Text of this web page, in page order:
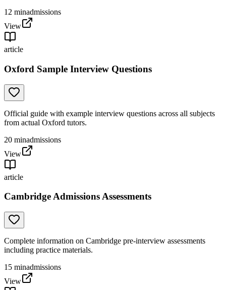
12 minadmissions
View
article
Oxford Sample Interview Questions
Official guide with example interview questions across all subjects
from actual Oxford tutors.
20 minadmissions
View
article
Cambridge Admissions Assessments
Complete information on Cambridge pre-interview assessments
including practice materials.
15 minadmissions
View